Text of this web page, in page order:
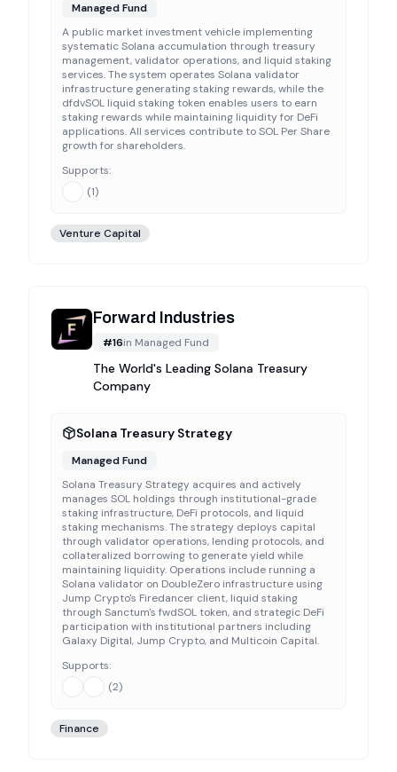
Managed Fund
A public market investment vehicle implementing
systematic Solana accumulation through treasury
management, validator operations, and liquid staking
services. The system operates Solana validator
infrastructure generating staking rewards, while the
dfdvSOL liquid staking token enables users to earn
staking rewards while maintaining liquidity for DeFi
applications. All services contribute to SOL Per Share
growth for shareholders.
Supports:
(1)
Venture Capital
Forward Industries
#16in Managed Fund
The World's Leading Solana Treasury
Company
Solana Treasury Strategy
Managed Fund
Solana Treasury Strategy acquires and actively
manages SOL holdings through institutional-grade
staking infrastructure, DeFi protocols, and liquid
staking mechanisms. The strategy deploys capital
through validator operations, lending protocols, and
collateralized borrowing to generate yield while
maintaining liquidity. Operations include running a
Solana validator on DoubleZero infrastructure using
Jump Crypto's Firedancer client, liquid staking
through Sanctum's fwdSOL token, and strategic DeFi
participation with institutional partners including
Galaxy Digital, Jump Crypto, and Multicoin Capital.
Supports:
(2)
Finance